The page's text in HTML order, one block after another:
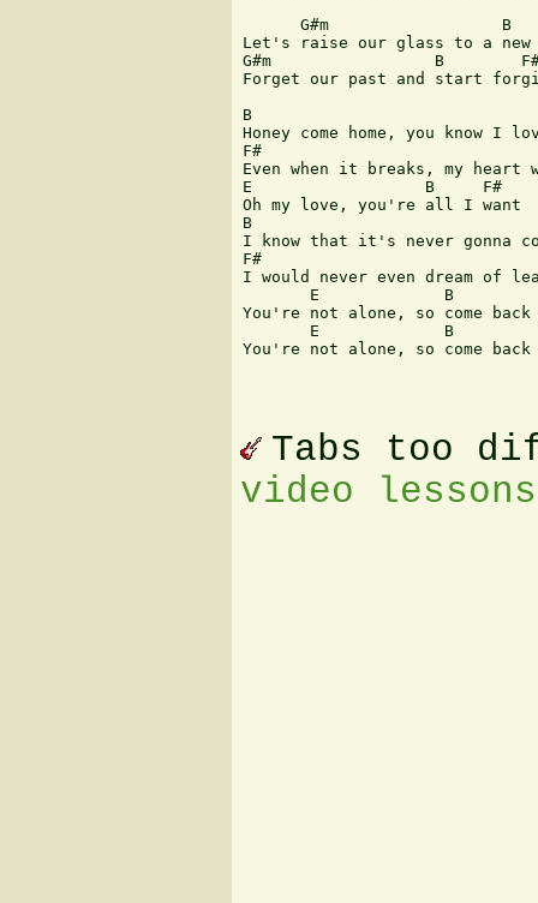
G#m                  B
Let's raise our glass to a new
G#m                 B
Forget our past and start
B
Honey come home, you know I
F#
Even when it breaks, my
E                  B     F#
Oh my love, you're all I want
B
I know that it's never gonna
F#
I would never even dream of
E             B
You're not alone, so come back
E             B
You're not alone, so come back
Tabs too
video